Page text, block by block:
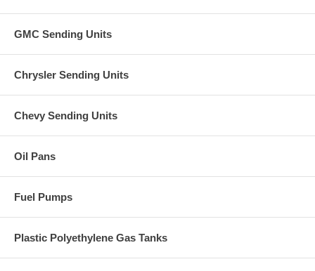
GMC Sending Units
Chrysler Sending Units
Chevy Sending Units
Oil Pans
Fuel Pumps
Plastic Polyethylene Gas Tanks